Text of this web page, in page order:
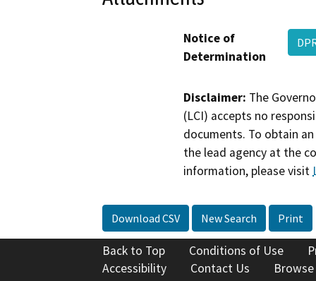
Notice of
Determination
Disclaimer: The
(LCI) accepts no
documents. To obtain
the lead agency at the
information, please visit
Download CSV New Search Print
Back to Top Conditions of Use
Accessibility
Contact Us